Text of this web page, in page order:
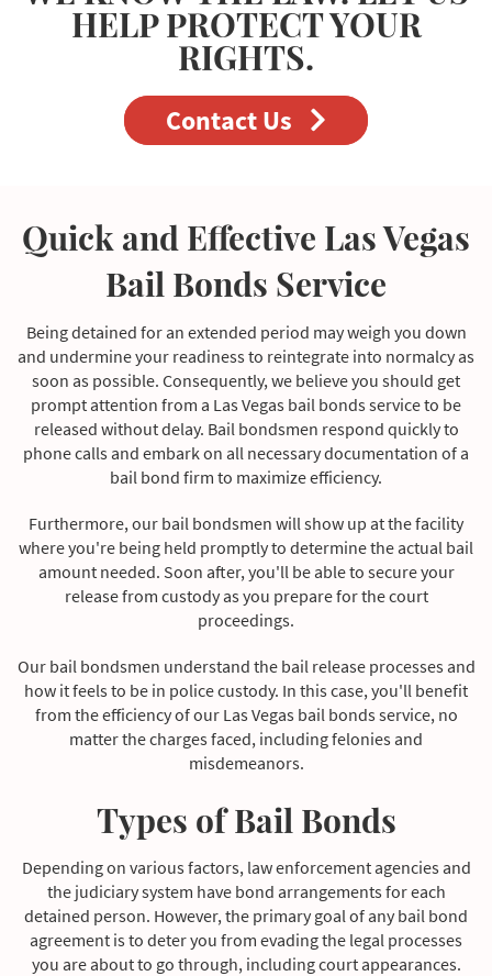
HELP PROTECT YOUR
RIGHTS.
Contact Us
Quick and Effective Las Vegas
Bail Bonds Service
Being detained for an extended period may weigh you down
and undermine your readiness to reintegrate into normalcy as
soon as possible. Consequently, we believe you should get
prompt attention from a Las Vegas bail bonds service to be
released without delay. Bail bondsmen respond quickly to
phone calls and embark on all necessary documentation of a
bail bond firm to maximize efficiency.
Furthermore, our bail bondsmen will show up at the facility
where you're being held promptly to determine the actual bail
amount needed. Soon after, you'll be able to secure your
release from custody as you prepare for the court
proceedings.
Our bail bondsmen understand the bail release processes and
how it feels to be in police custody. In this case, you'll benefit
from the efficiency of our Las Vegas bail bonds service, no
matter the charges faced, including felonies and
misdemeanors.
Types of Bail Bonds
Depending on various factors, law enforcement agencies and
the judiciary system have bond arrangements for each
detained person. However, the primary goal of any bail bond
agreement is to deter you from evading the legal processes
you are about to go through, including court appearances.